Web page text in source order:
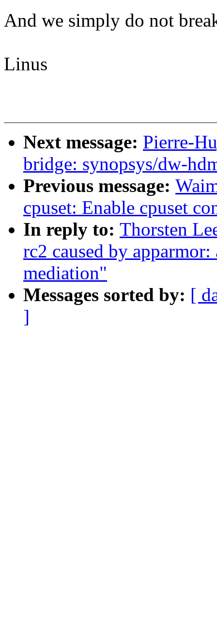
And we simply do not
Linus
Next message: Pierre-
bridge: synopsys/dw-
Previous message:
cpuset: Enable cpuset
In reply to: Thorsten
rc2 caused by
mediation"
Messages sorted by: [
]